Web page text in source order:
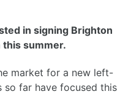
in signing Brighton
this summer.
market for a new left-
so far have focused this